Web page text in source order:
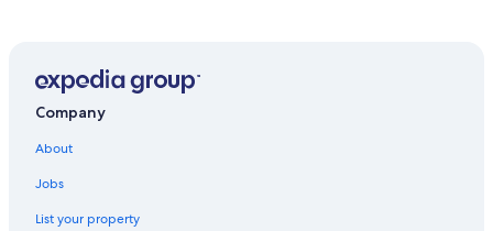
Méribel Hotels
Courchevel Hotels
Hotels with Childcare in Méribel
Hotels near Meribel
Apartments in Courchevel
Company
About
Jobs
List your property